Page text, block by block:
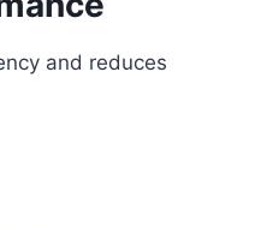
and reduces